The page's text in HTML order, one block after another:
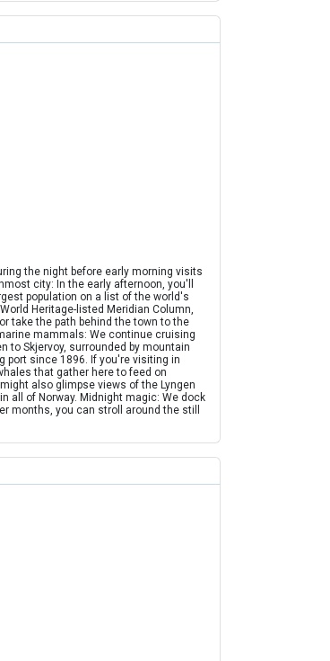
the night before early morning visits
city: In the early afternoon, you'll
population on a list of the world's
Heritage-listed Meridian Column,
take the path behind the town to the
mammals: We continue cruising
to Skjervoy, surrounded by mountain
port since 1896. If you're visiting in
that gather here to feed on
also glimpse views of the Lyngen
all of Norway. Midnight magic: We dock
months, you can stroll around the still